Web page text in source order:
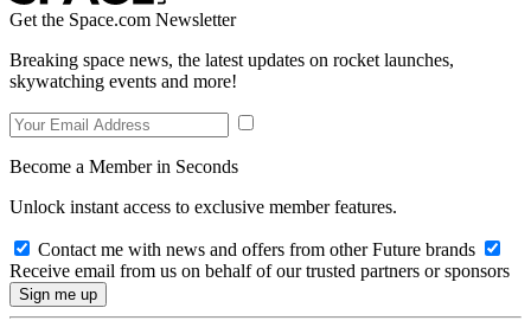
Get the Space.com Newsletter
Breaking space news, the latest updates on rocket launches,
skywatching events and more!
Become a Member in Seconds
Unlock instant access to exclusive member features.
Contact me with news and offers from other Future brands
Receive email from us on behalf of our trusted partners or sponsors